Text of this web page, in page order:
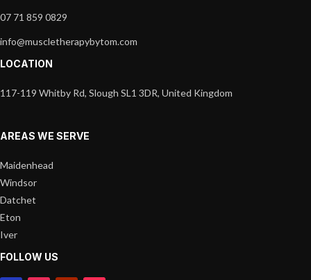
07 71 859 0829
info@muscletherapybytom.com
LOCATION
117-119 Whitby Rd, Slough SL1 3DR, United Kingdom
AREAS WE SERVE
Maidenhead
Windsor
Datchet
Eton
Iver
FOLLOW US